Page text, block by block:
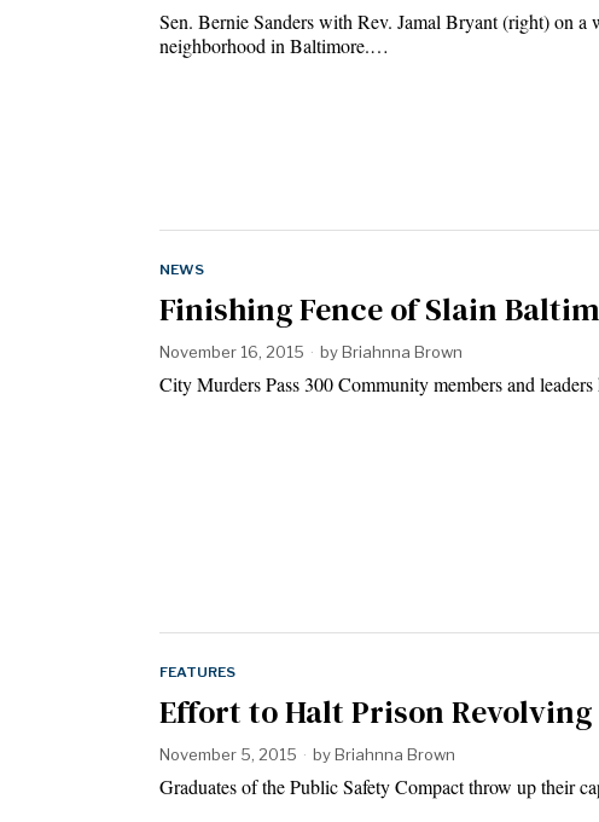
Sen. Bernie Sanders with Rev. Jamal Bryant (right) on
neighborhood in Baltimore.…
NEWS
Finishing Fence of Slain
November 16, 2015 byBriahnna Brown
City Murders Pass 300 Community members and
FEATURES
Effort to Halt Prison Revolving
November 5, 2015 byBriahnna Brown
Graduates of the Public Safety Compact throw up their